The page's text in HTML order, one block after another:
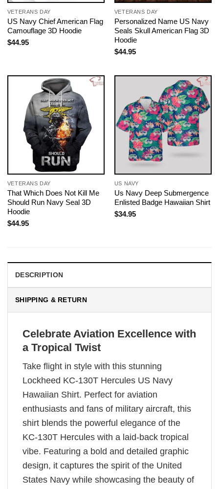
VETERANS DAY
US Navy Chief American Flag
Camouflage 3D Hoodie
$44.95
VETERANS DAY
Personalized Name US Navy
Seals Skull American Flag 3D
Hoodie
$44.95
VETERANS DAY
That Which Does Not Kill Me
Should Run Navy Seal 3D
Hoodie
$44.95
US NAVY
Us Navy Deep Submergence
Enlisted Badge Hawaiian Shirt
$34.95
DESCRIPTION
SHIPPING & RETURN
Celebrate Aviation Excellence with
a Tropical Twist
Take flight in style with this stunning
Lockheed KC-130T Hercules US Navy
Hawaiian Shirt. Perfect for aviation
enthusiasts and fans of military aircraft, this
shirt blends the powerful elegance of the
KC-130T Hercules with a laid-back tropical
vibe. Featuring a bold and detailed graphic
design, it captures the spirit of the United
States Navy while showcasing the beauty of